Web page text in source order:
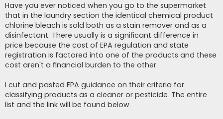
Have you ever noticed when you go to the supermarket
that in the laundry section the identical chemical product
chlorine bleach is sold both as a stain remover and as a
disinfectant. There usually is a significant difference in
price because the cost of EPA regulation and state
registration is factored into one of the products and these
cost aren't a financial burden to the other.
I cut and pasted EPA guidance on their criteria for
classifying products as a cleaner or pesticide. The entire
list and the link will be found below.